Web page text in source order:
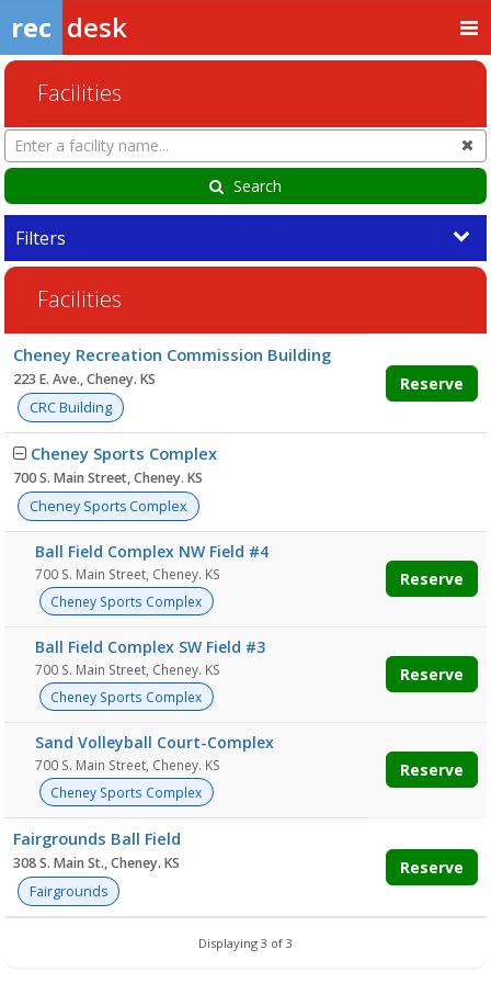
rec desk
Facilities
Search
Facilities
Search
Filters
Facilities
list
Cheney Recreation Commission Building
223 E. Ave., Cheney. KS
CRC Building
Reserve
Cheney Sports Complex
700 S. Main Street, Cheney. KS
Cheney Sports Complex
Ball Field Complex NW Field #4
700 S. Main Street, Cheney. KS
Cheney Sports Complex
Reserve
Ball Field Complex SW Field #3
700 S. Main Street, Cheney. KS
Cheney Sports Complex
Reserve
Sand Volleyball Court-Complex
700 S. Main Street, Cheney. KS
Cheney Sports Complex
Reserve
Fairgrounds Ball Field
308 S. Main St., Cheney. KS
Fairgrounds
Reserve
Displaying 3 of 3